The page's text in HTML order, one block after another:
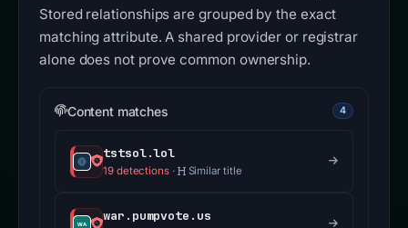
Stored relationships are grouped by the exact
matching attribute. A shared provider or registrar
alone does not prove common ownership.
Content matches 4
tstsol.lol
19 detections· Similar title
war.pumpvote.us